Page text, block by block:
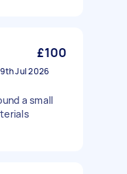
£100
Jul 2026
a small